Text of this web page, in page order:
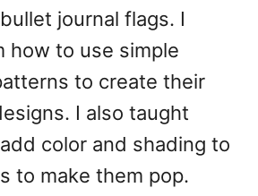
journal flags. I
how to use simple
to create their
I also taught
color and shading to
to make them pop.